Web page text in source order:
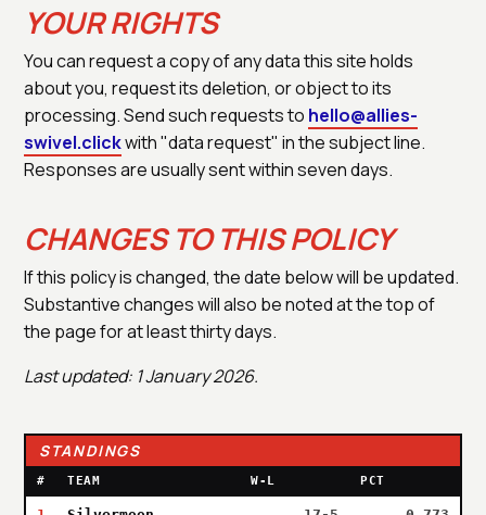
YOUR RIGHTS
You can request a copy of any data this site holds
about you, request its deletion, or object to its
processing. Send such requests to hello@allies-
swivel.clickwith "data request" in the subject line.
Responses are usually sent within seven days.
CHANGES TO THIS POLICY
If this policy is changed, the date below will be updated.
Substantive changes will also be noted at the top of
the page for at least thirty days.
Last updated: 1 January 2026.
STANDINGS
# TEAM W-L PCT